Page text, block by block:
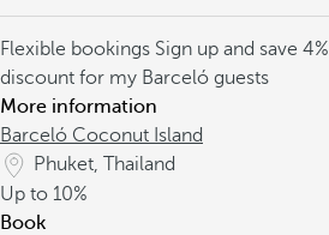
Flexible bookings Sign up and save 4%
discount for my Barceló guests
More information
Barceló Coconut Island
Phuket, Thailand
Up to 10%
Book